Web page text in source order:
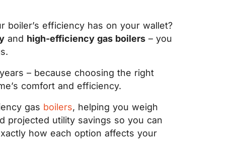
efficiency has on your wallet?
and high-efficiency gas boilers – you
– because choosing the right
comfort and efficiency.
gas boilers, helping you weigh
projected utility savings so you can
how each option affects your